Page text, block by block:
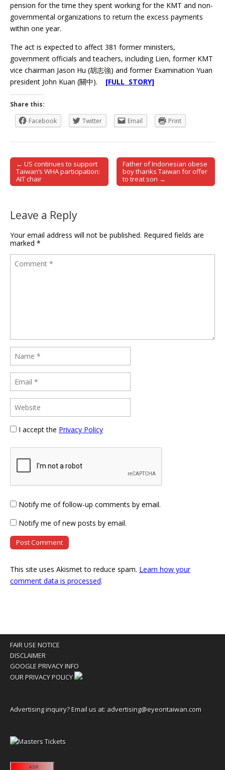
pension for the time they spent working for the KMT and non-
governmental organizations to return the excess payments
within one year.
The act is expected to affect 381 former ministers,
government officials and teachers, including Lien, former KMT
vice chairman Jason Hu (胡志強) and former Examination Yuan
president John Kuan (關中). [FULL STORY]
Share this:
Facebook
Twitter Email Print
Post navigation
← US continues to support
Taiwan’s WHA participation:
AIT chair
Father of Indonesian obese
boy thanks Taiwan for offer
to treat son →
Leave a Reply
Your email address will not be published. Required fields are
marked *
I accept the Privacy Policy
Notify me of follow-up comments by email.
Notify me of new posts by email.
This site uses Akismet to reduce spam. Learn how your
comment data is processed.
FAIR USE NOTICE
DISCLAIMER
GOOGLE PRIVACY INFO
OUR PRIVACY POLICY
Advertising inquiry? Email us at: advertising@eyeontaiwan.com